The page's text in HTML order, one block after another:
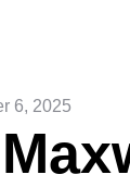
6, 2025